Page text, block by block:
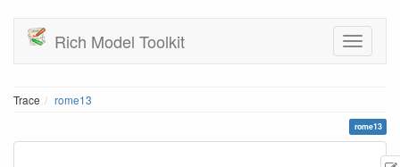
Rich Model Toolkit
Trace rome13
rome13